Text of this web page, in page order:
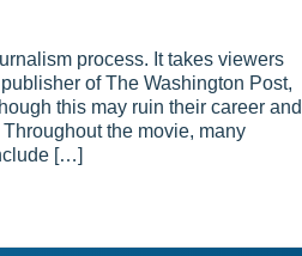
process. It takes viewers
of The Washington Post,
this may ruin their career and
the movie, many
[…]